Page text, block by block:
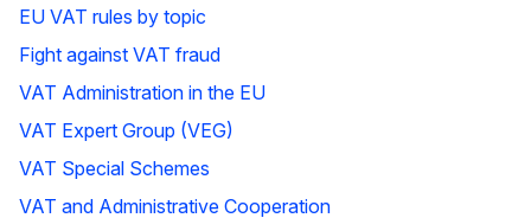
EU VAT rules by topic
Fight against VAT fraud
VAT Administration in the EU
VAT Expert Group (VEG)
VAT Special Schemes
VAT and Administrative Cooperation